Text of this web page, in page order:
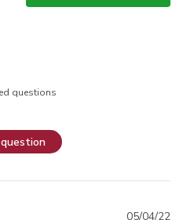
questions
05/04/22